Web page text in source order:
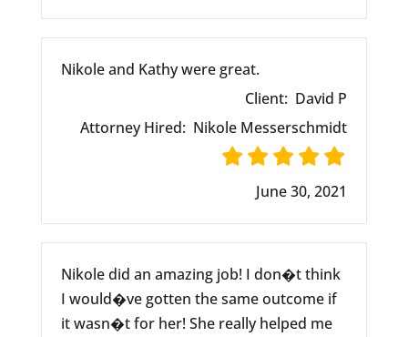
Nikole and Kathy were great.
Client: David P
Attorney Hired: Nikole Messerschmidt
June 30, 2021
Nikole did an amazing job! I don�t think
I would�ve gotten the same outcome if
it wasn�t for her! She really helped me